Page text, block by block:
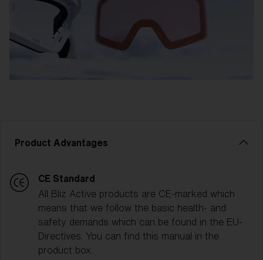
Product Advantages
CE Standard
All Bliz Active products are CE-marked which
means that we follow the basic health- and
safety demands which can be found in the EU-
Directives. You can find this manual in the
product box.